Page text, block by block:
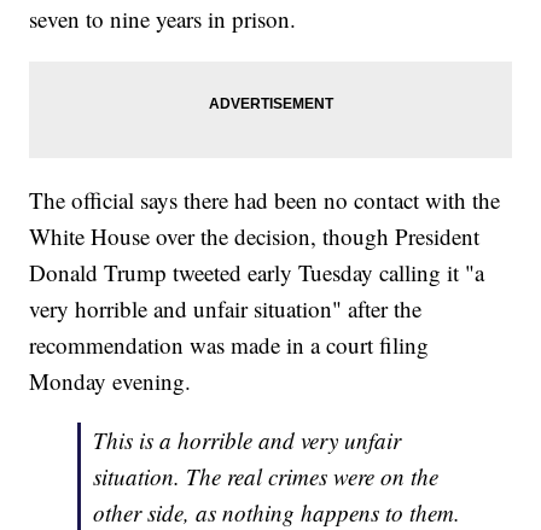
seven to nine years in prison.
The official says there had been no contact with the
White House over the decision, though President
Donald Trump tweeted early Tuesday calling it "a
very horrible and unfair situation" after the
recommendation was made in a court filing
Monday evening.
This is a horrible and very unfair
situation. The real crimes were on the
other side, as nothing happens to them.